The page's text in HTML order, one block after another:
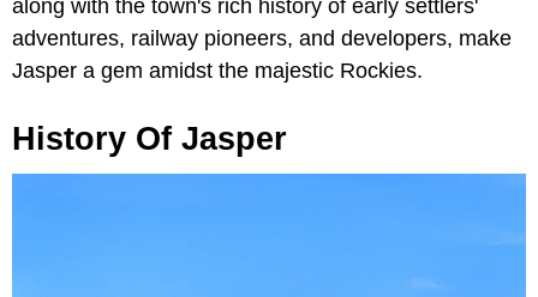
along with the town's rich history of early settlers'
adventures, railway pioneers, and developers, make
Jasper a gem amidst the majestic Rockies.
History Of Jasper